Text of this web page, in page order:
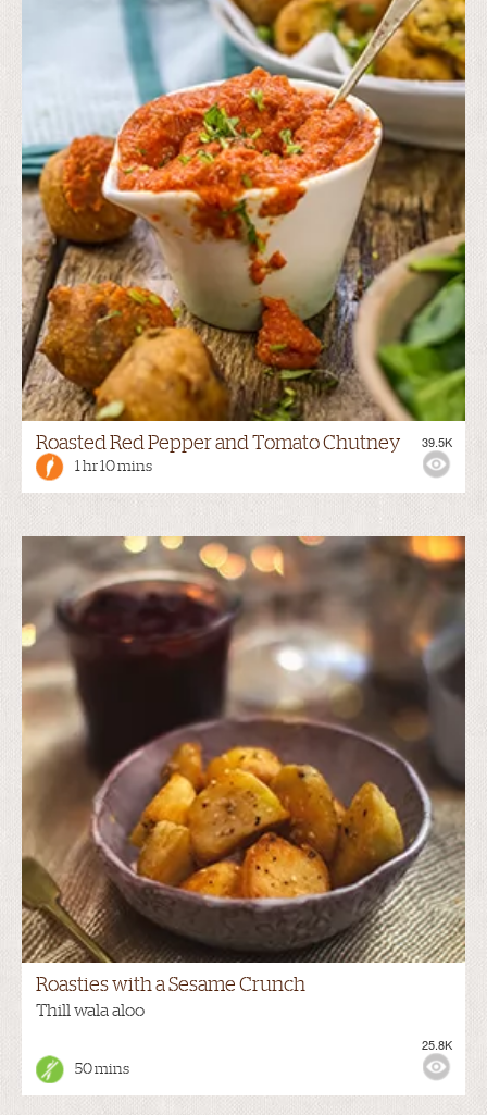
Roasted Red Pepper and Tomato Chutney
1 hr 10 mins
39.5K
Roasties with a Sesame Crunch
Thill wala aloo
50 mins
25.8K